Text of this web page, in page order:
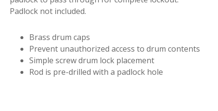
Padlock not included.
Brass drum caps
Prevent unauthorized access to drum contents
Simple screw drum lock placement
Rod is pre-drilled with a padlock hole